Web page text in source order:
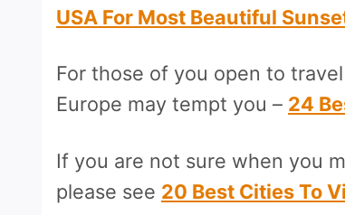
USA For Most Beautiful
For those of you open to
Europe may tempt you – 24
If you are not sure when you
please see 20 Best Cities To